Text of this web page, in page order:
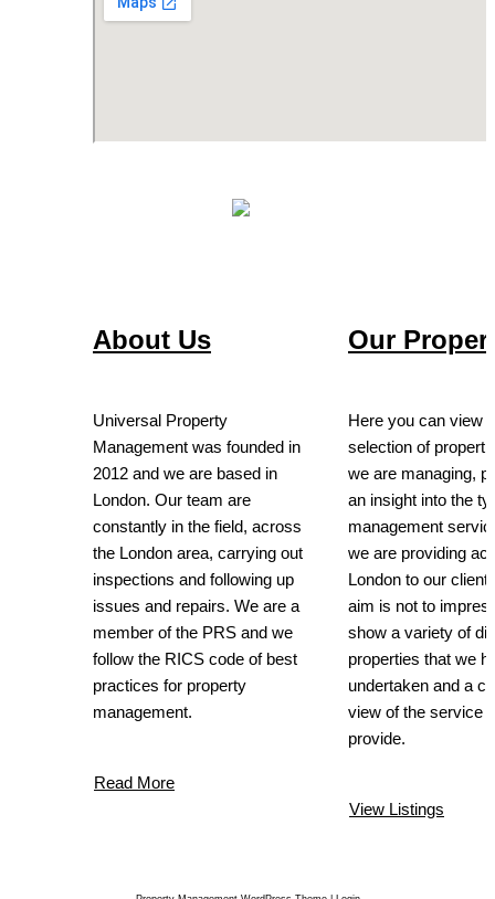
About Us
Universal Property
Management was founded in
2012 and we are based in
London. Our team are
constantly in the field, across
the London area, carrying out
inspections and following up
issues and repairs. We are a
member of the PRS and we
follow the RICS code of best
practices for property
management.
Read More
Our
Here you can view
selection of
we are managing,
an insight into the
management
we are providing
London to our
aim is not to
show a variety of
properties that we
undertaken and a
view of the service
provide.
View Listings